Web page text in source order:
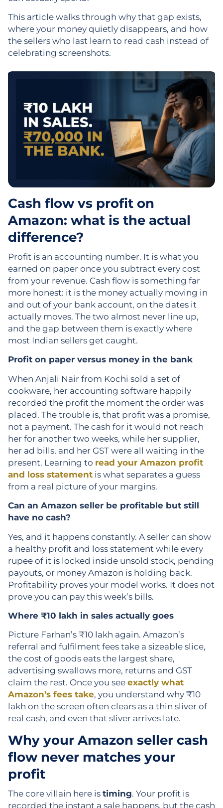
This article walks through why that gap exists,
where your money quietly disappears, and how
the sellers who last learn to read cash instead of
celebrating screenshots.
Cash flow vs profit on
Amazon: what is the actual
difference?
Profit is an accounting number. It is what you
earned on paper once you subtract every cost
from your revenue. Cash flow is something far
more honest: it is the money actually moving in
and out of your bank account, on the dates it
actually moves. The two almost never line up,
and the gap between them is exactly where
most Indian sellers get caught.
Profit on paper versus money in the bank
When Anjali Nair from Kochi sold a set of
cookware, her accounting software happily
recorded the profit the moment the order was
placed. The trouble is, that profit was a promise,
not a payment. The cash for it would not reach
her for another two weeks, while her supplier,
her ad bills, and her GST were all waiting in the
present. Learning to read your Amazon profit
and loss statement is what separates a guess
from a real picture of your margins.
Can an Amazon seller be profitable but still
have no cash?
Yes, and it happens constantly. A seller can show
a healthy profit and loss statement while every
rupee of it is locked inside unsold stock, pending
payouts, or money Amazon is holding back.
Profitability proves your model works. It does not
prove you can pay this week’s bills.
Where ₹10 lakh in sales actually goes
Picture Farhan’s ₹10 lakh again. Amazon’s
referral and fulfilment fees take a sizeable slice,
the cost of goods eats the largest share,
advertising swallows more, returns and GST
claim the rest. Once you see exactly what
Amazon’s fees take, you understand why ₹10
lakh on the screen often clears as a thin sliver of
real cash, and even that sliver arrives late.
Why your Amazon seller cash
flow never matches your
profit
The core villain here is timing. Your profit is
recorded the instant a sale happens, but the cash